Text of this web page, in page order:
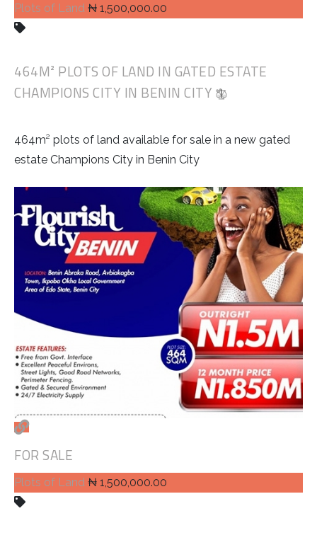
Plots of Land ₦ 1,500,000.00
464M² PLOTS OF LAND IN GATED ESTATE
CHAMPIONS CITY IN BENIN CITY
464m² plots of land available for sale in a new gated
estate Champions City in Benin City
FOR SALE
Plots of Land ₦ 1,500,000.00